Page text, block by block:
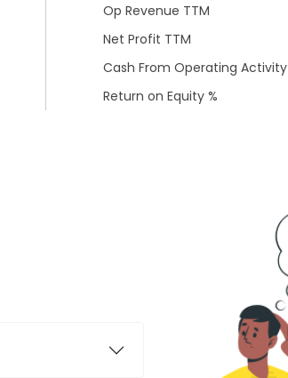
Op Revenue TTM
Net Profit TTM
Cash From Operating Activity
Return on Equity %